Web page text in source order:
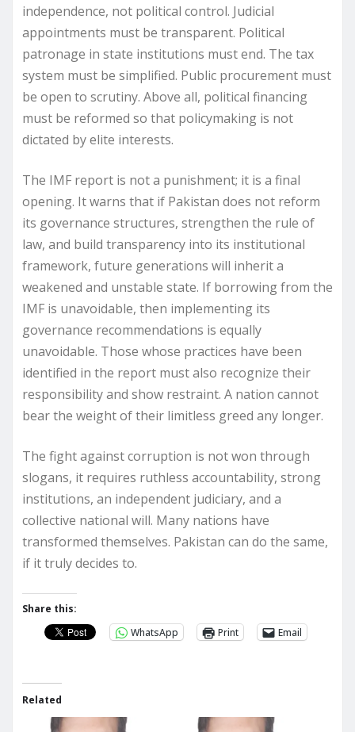
independence, not political control. Judicial
appointments must be transparent. Political
patronage in state institutions must end. The tax
system must be simplified. Public procurement must
be open to scrutiny. Above all, political financing
must be reformed so that policymaking is not
dictated by elite interests.
The IMF report is not a punishment; it is a final
opening. It warns that if Pakistan does not reform
its governance structures, strengthen the rule of
law, and build transparency into its institutional
framework, future generations will inherit a
weakened and unstable state. If borrowing from the
IMF is unavoidable, then implementing its
governance recommendations is equally
unavoidable. Those whose practices have been
identified in the report must also recognize their
responsibility and show restraint. A nation cannot
bear the weight of their limitless greed any longer.
The fight against corruption is not won through
slogans, it requires ruthless accountability, strong
institutions, an independent judiciary, and a
collective national will. Many nations have
transformed themselves. Pakistan can do the same,
if it truly decides to.
Share this:
WhatsApp
Print Email
Related